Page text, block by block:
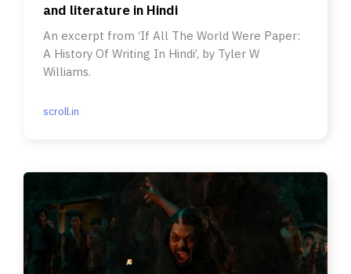
and literature in Hindi
An excerpt from ‘If All The World Were Paper:
A History Of Writing In Hindi’, by Tyler W
Williams.
scroll.in